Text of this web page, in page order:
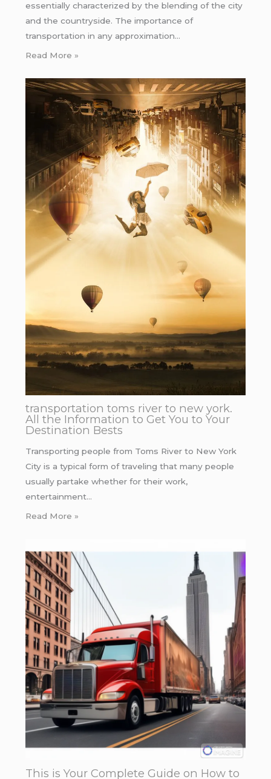
essentially characterized by the blending of the city
and the countryside. The importance of
transportation in any approximation…
Read More »
transportation toms river to new york.
All the Information to Get You to Your
Destination Bests
Transporting people from Toms River to New York
City is a typical form of traveling that many people
usually partake whether for their work,
entertainment…
Read More »
This is Your Complete Guide on How to